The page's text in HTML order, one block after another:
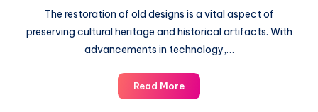
The restoration of old designs is a vital aspect of
preserving cultural heritage and historical artifacts. With
advancements in technology,…
Read MoreRestoring
old